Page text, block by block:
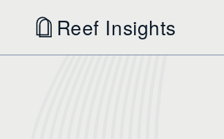
Reef Insights